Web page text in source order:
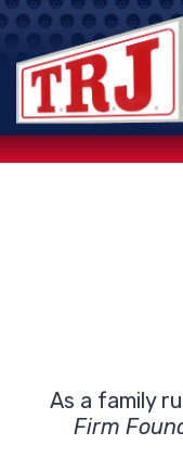
Skip
to
content
As a family
Firm